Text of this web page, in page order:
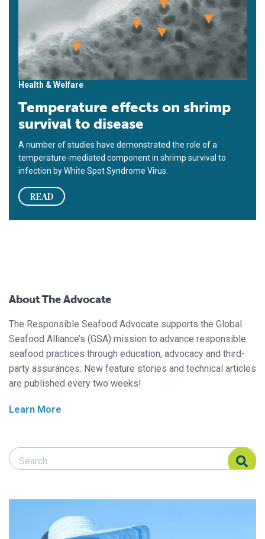
Health & Welfare
Temperature effects on shrimp
survival to disease
A number of studies have demonstrated the role of a
temperature-mediated component in shrimp survival to
infection by White Spot Syndrome Virus.
READ
About The Advocate
The Responsible Seafood Advocate supports the Global
Seafood Alliance’s (GSA) mission to advance responsible
seafood practices through education, advocacy and third-
party assurances. New feature stories and technical articles
are published every two weeks!
Learn More
Search Responsible Seafood Advocate
Search Responsible Seafood Advocate